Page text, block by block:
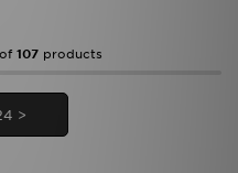
of 107 products
>